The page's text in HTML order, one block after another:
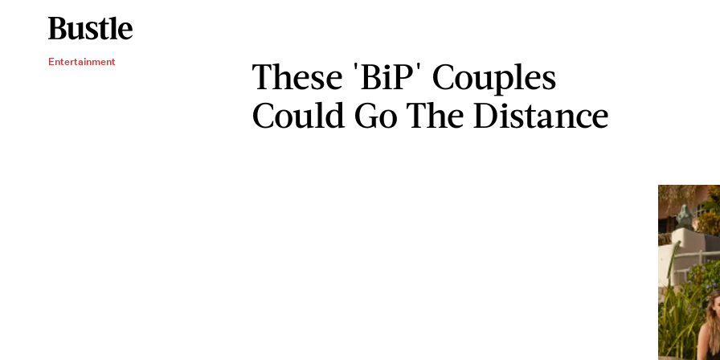
Entertainment
These 'BiP' Couples
Could Go The Distance